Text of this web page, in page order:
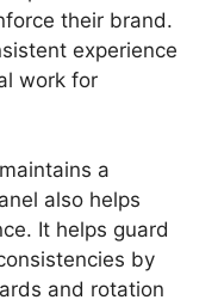
their brand.
experience
work for
a
also helps
It helps guard
by
and rotation